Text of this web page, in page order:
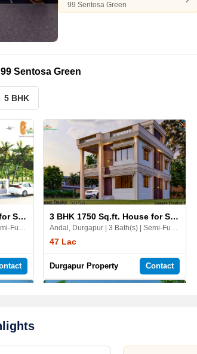
99 Sentosa Green
Sentosa Green
5 BHK
3 BHK 1800 Sq.ft. House for Sale in 99 Sentosa Green
Andal, Durgapur | 3 Bath(s) | Semi-Furnished | East | 2 Balcony
RERA
18 Jun, 2026
3 BHK 1750 Sq.ft. House for Sale in 99 Sentosa Green
Andal, Durgapur | 3 Bath(s) | Semi-Furnished | East | 2 Balcony
47 Lac
Durgapur Property Contact